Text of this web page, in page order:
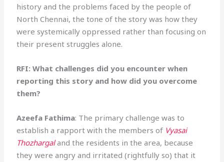
history and the problems faced by the people of
North Chennai, the tone of the story was how they
were systemically oppressed rather than focusing on
their present struggles alone.
RFI: What challenges did you encounter when
reporting this story and how did you overcome
them?
Azeefa Fathima: The primary challenge was to
establish a rapport with the members of Vyasai
Thozhargaland the residents in the area, because
they were angry and irritated (rightfully so) that it